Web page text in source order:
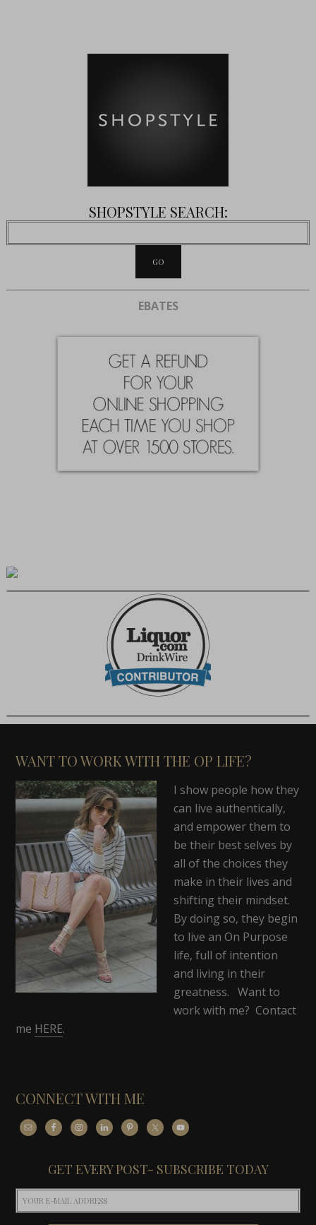
SHOPSTYLE SEARCH:
EBATES
WANT TO WORK WITH THE OP LIFE?
I show people how they
can live authentically,
and empower them to
be their best selves by
all of the choices they
make in their lives and
shifting their mindset.
By doing so, they begin
to live an On Purpose
life, full of intention
and living in their
greatness. Want to
work with me? Contact
me HERE.
CONNECT WITH ME
GET EVERY POST- SUBSCRIBE TODAY